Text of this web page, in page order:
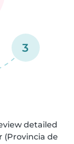
3
detailed
(Provincia de